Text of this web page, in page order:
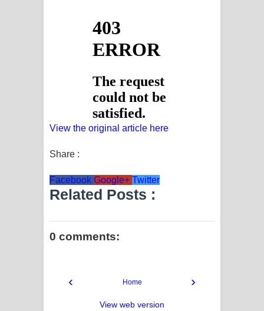
View the original article here
Share :
Facebook Google+ Twitter
Related Posts :
0 comments:
‹ ›
Home
View web version